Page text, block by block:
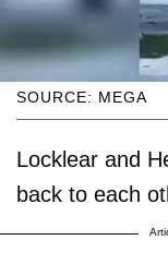
SOURCE: MEGA
Locklear and
back to each